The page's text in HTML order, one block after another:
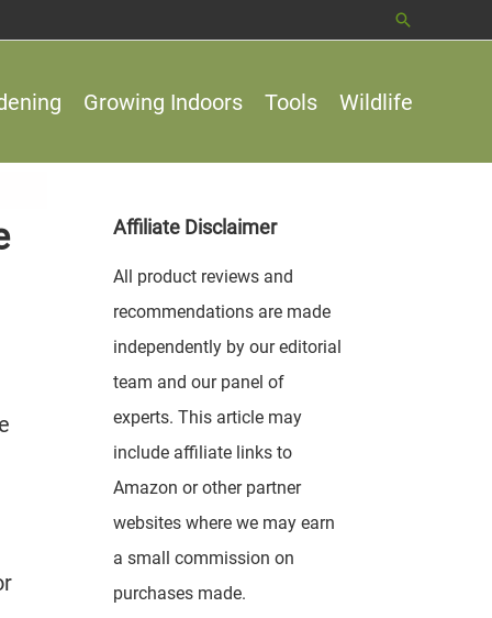
Search
Growing Indoors Tools Wildlife
Affiliate Disclaimer
All product reviews and
recommendations are made
independently by our editorial
team and our panel of
experts. This article may
include affiliate links to
Amazon or other partner
websites where we may earn
a small commission on
purchases made.